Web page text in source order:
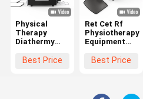
Physical
Therapy
Diathermy
Shock Wave
Best Price
Ret Cet Rf
Physiotherapy
Equipment
Machine
Best Price